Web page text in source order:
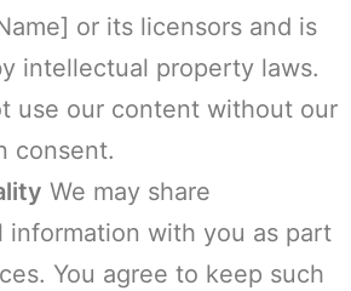
or its licensors and is
intellectual property laws.
use our content without our
consent.
We may share
information with you as part
You agree to keep such